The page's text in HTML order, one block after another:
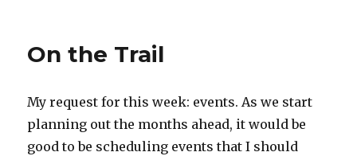
On the Trail
My request for this week: events. As we start
planning out the months ahead, it would be
good to be scheduling events that I should